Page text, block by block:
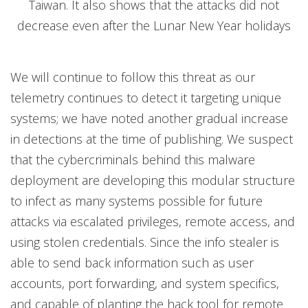
Taiwan. It also shows that the attacks did not
decrease even after the Lunar New Year holidays
We will continue to follow this threat as our
telemetry continues to detect it targeting unique
systems; we have noted another gradual increase
in detections at the time of publishing. We suspect
that the cybercriminals behind this malware
deployment are developing this modular structure
to infect as many systems possible for future
attacks via escalated privileges, remote access, and
using stolen credentials. Since the info stealer is
able to send back information such as user
accounts, port forwarding, and system specifics,
and capable of planting the hack tool for remote